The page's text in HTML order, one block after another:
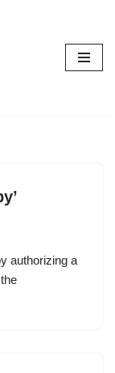
authorizing a